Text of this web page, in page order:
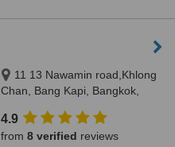
11 13 Nawamin road,Khlong
Chan, Bang Kapi, Bangkok,
4.9
from 8 verified reviews